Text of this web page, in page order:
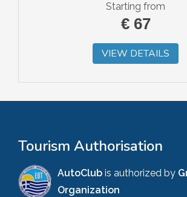
Starting from
€ 67
VIEW DETAILS
Tourism Authorisation
AutoClub is authorized by
Organization